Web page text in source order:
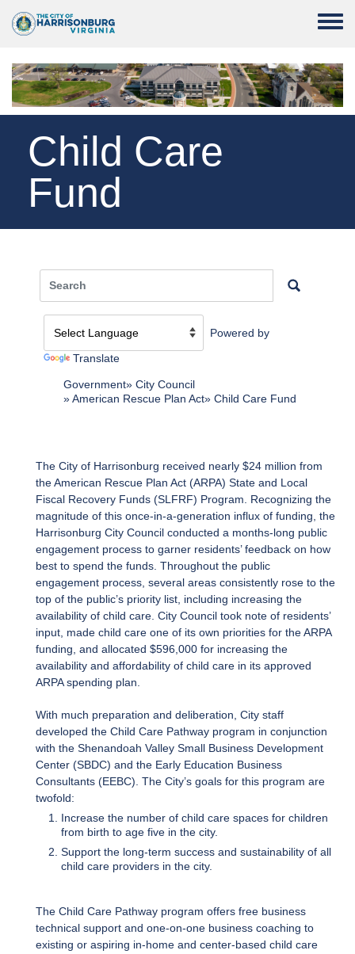
Toggle
Child Care
Fund
Powered by
Translate
Government
City Council
American Rescue Plan Act
Child Care Fund
The City of Harrisonburg received nearly $24 million from
the American Rescue Plan Act (ARPA) State and Local
Fiscal Recovery Funds (SLFRF) Program. Recognizing the
magnitude of this once-in-a-generation influx of funding, the
Harrisonburg City Council conducted a months-long public
engagement process to garner residents’ feedback on how
best to spend the funds. Throughout the public
engagement process, several areas consistently rose to the
top of the public’s priority list, including increasing the
availability of child care. City Council took note of residents’
input, made child care one of its own priorities for the ARPA
funding, and allocated $596,000 for increasing the
availability and affordability of child care in its approved
ARPA spending plan.
With much preparation and deliberation, City staff
developed the Child Care Pathway program in conjunction
with the Shenandoah Valley Small Business Development
Center (SBDC) and the Early Education Business
Consultants (EEBC). The City’s goals for this program are
twofold:
Increase the number of child care spaces for children
from birth to age five in the city.
Support the long-term success and sustainability of all
child care providers in the city.
The Child Care Pathway program offers free business
technical support and one-on-one business coaching to
existing or aspiring in-home and center-based child care